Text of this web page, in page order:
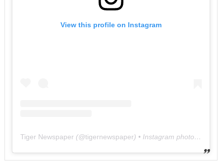
View this profile on Instagram
Tiger Newspaper (@tigernewspaper) • Instagram photos and videos